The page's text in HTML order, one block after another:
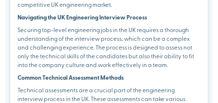
competitive UK engineering market.
Navigating the UK Engineering Interview Process
Securing top-level engineering jobs in the UK requires a thorough
understanding of the interview process, which can be a complex
and challenging experience. The process is designed to assess not
only the technical skills of the candidates but also their ability to fit
into the company culture and work effectively in a team.
Common Technical Assessment Methods
Technical assessments are a crucial part of the engineering
interview process in the UK. These assessments can take various